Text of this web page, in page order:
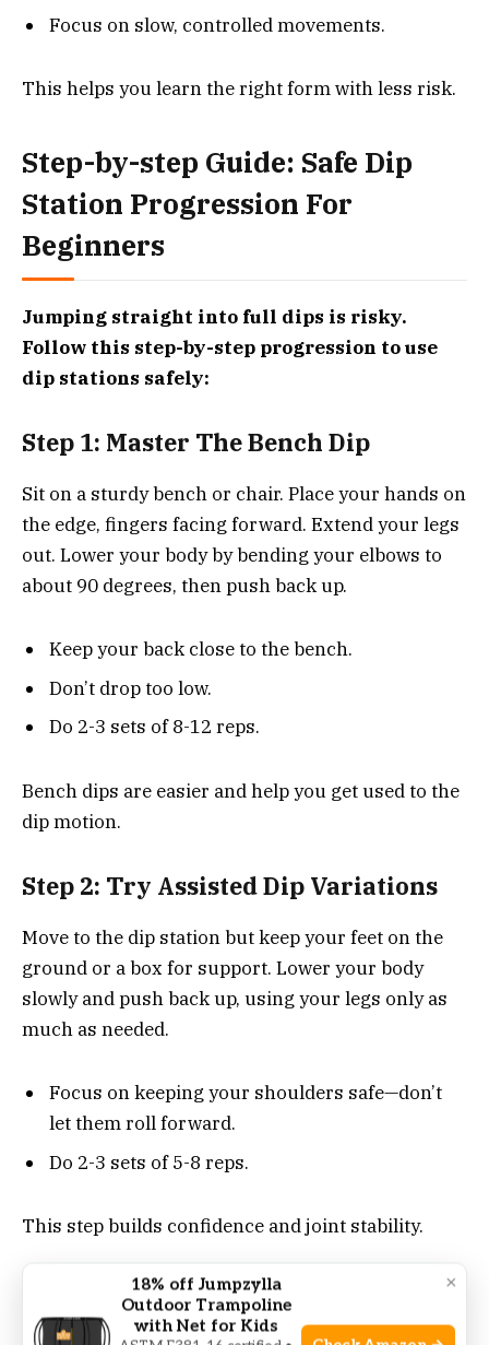
Focus on slow, controlled movements.
This helps you learn the right form with less risk.
Step-by-step Guide: Safe Dip
Station Progression For
Beginners
Jumping straight into full dips is risky.
Follow this step-by-step progression to use
dip stations safely:
Step 1: Master The Bench Dip
Sit on a sturdy bench or chair. Place your hands on
the edge, fingers facing forward. Extend your legs
out. Lower your body by bending your elbows to
about 90 degrees, then push back up.
Keep your back close to the bench.
Don’t drop too low.
Do 2-3 sets of 8-12 reps.
Bench dips are easier and help you get used to the
dip motion.
Step 2: Try Assisted Dip Variations
Move to the dip station but keep your feet on the
ground or a box for support. Lower your body
slowly and push back up, using your legs only as
much as needed.
Focus on keeping your shoulders safe—don’t
let them roll forward.
Do 2-3 sets of 5-8 reps.
This step builds confidence and joint stability.
Step 3: Use Resistance Bands ×
18% off Jumpzylla
Outdoor Trampoline
with Net for Kids